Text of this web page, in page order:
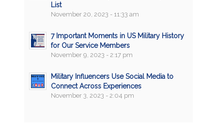
List
November 20, 2023 - 11:33 am
7 Important Moments in US Military History
for Our Service Members
November 9, 2023 - 2:17 pm
Military Influencers Use Social Media to
Connect Across Experiences
November 3, 2023 - 2:04 pm